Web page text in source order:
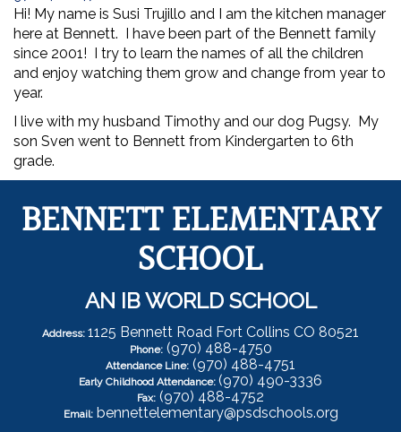
Hi! My name is Susi Trujillo and I am the kitchen manager
here at Bennett. I have been part of the Bennett family
since 2001! I try to learn the names of all the children
and enjoy watching them grow and change from year to
year.
I live with my husband Timothy and our dog Pugsy. My
son Sven went to Bennett from Kindergarten to 6th
grade.
BENNETT ELEMENTARY
SCHOOL
AN IB WORLD SCHOOL
Address: 1125 Bennett Road Fort Collins CO 80521
Phone: (970) 488-4750
Attendance Line: (970) 488-4751
Early Childhood Attendance: (970) 490-3336
Fax: (970) 488-4752
Email: bennettelementary@psdschools.org